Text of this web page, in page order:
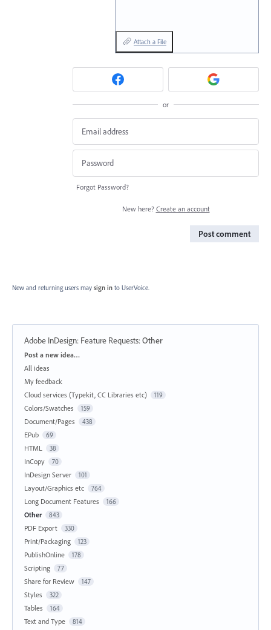
Attach a File
or
Forgot Password?
New here? Create an account
Post comment
New and returning users may sign in to UserVoice.
Adobe InDesign: Feature Requests:Other
Categories
Post a new idea…
All ideas
My feedback
Cloud services (Typekit, CC Libraries etc)
119
Colors/Swatches 159
Document/Pages 438
EPub 69
HTML 38
InCopy 70
InDesign Server 101
Layout/Graphics etc 764
Long Document Features 166
Other 843
PDF Export 330
Print/Packaging 123
PublishOnline 178
Scripting 77
Share for Review 147
Styles 322
Tables 164
Text and Type 814